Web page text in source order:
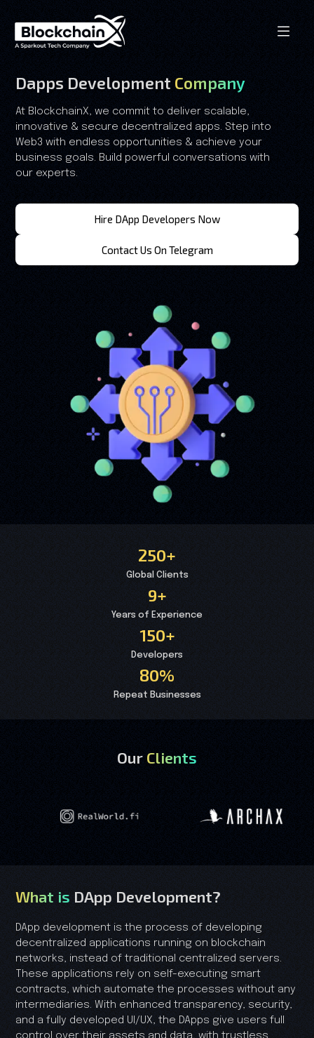
Dapps Development Company
At BlockchainX, we commit to deliver scalable,
innovative & secure decentralized apps. Step into
Web3 with endless opportunities & achieve your
business goals. Build powerful conversations with
our experts.
Hire DApp Developers Now
Contact Us On Telegram
250+
Global Clients
9+
Years of Experience
150+
Developers
80%
Repeat Businesses
Our Clients
What is DApp Development?
DApp development is the process of developing
decentralized applications running on blockchain
networks, instead of traditional centralized servers.
These applications rely on self-executing smart
contracts, which automate the processes without any
intermediaries. With enhanced transparency, security,
and a fully developed UI/UX, the DApps give users full
control over their assets and data, with trustless